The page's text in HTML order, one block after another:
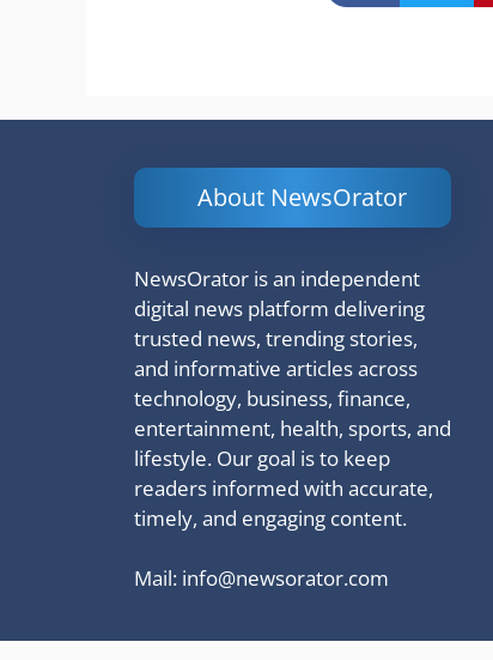
About NewsOrator
NewsOrator is an independent
digital news platform delivering
trusted news, trending stories,
and informative articles across
technology, business, finance,
entertainment, health, sports, and
lifestyle. Our goal is to keep
readers informed with accurate,
timely, and engaging content.
Mail: info@newsorator.com